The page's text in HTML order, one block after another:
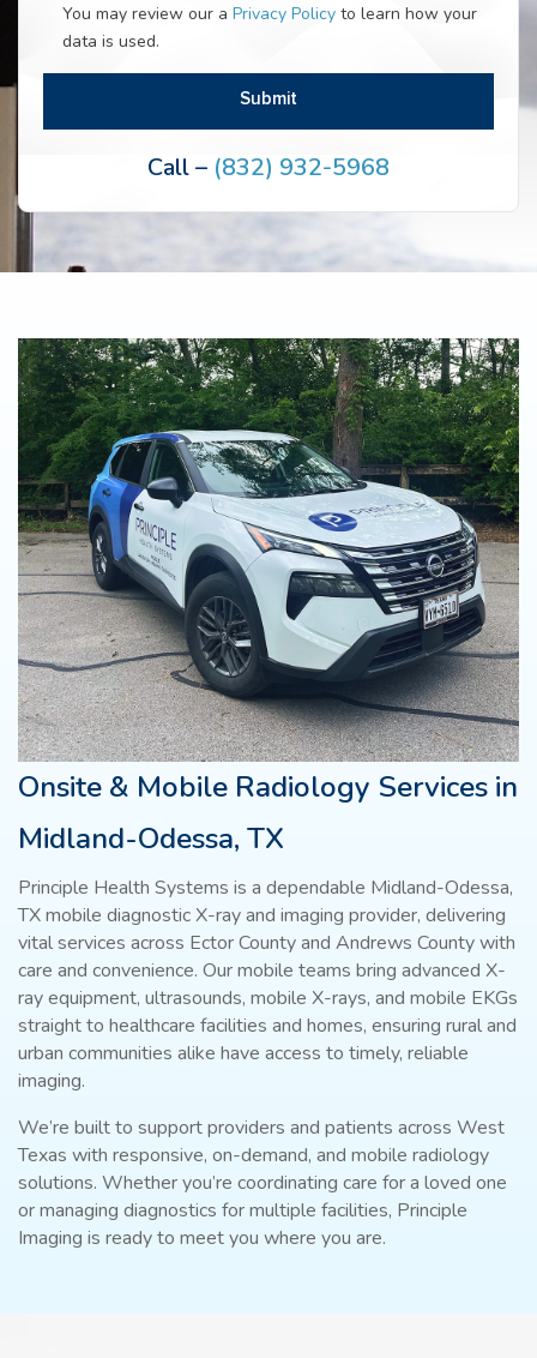
You may review our a Privacy Policy to learn how your
data is used.
Call – (832) 932-5968
Onsite & Mobile Radiology Services in
Midland-Odessa, TX
Principle Health Systems is a dependable Midland-Odessa,
TX mobile diagnostic X-ray and imaging provider, delivering
vital services across Ector County and Andrews County with
care and convenience. Our mobile teams bring advanced X-
ray equipment, ultrasounds, mobile X-rays, and mobile EKGs
straight to healthcare facilities and homes, ensuring rural and
urban communities alike have access to timely, reliable
imaging.
We’re built to support providers and patients across West
Texas with responsive, on-demand, and mobile radiology
solutions. Whether you’re coordinating care for a loved one
or managing diagnostics for multiple facilities, Principle
Imaging is ready to meet you where you are.